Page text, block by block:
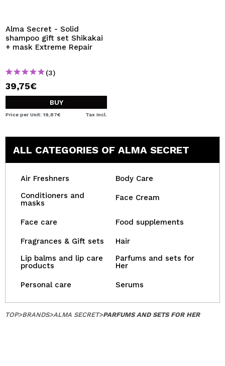
Alma Secret - Solid
shampoo gift set Shikakai
+ mask Extreme Repair
(3)
39,75€
BUY
Price per Unit: 19,87€ Tax Incl.
ALL CATEGORIES OF ALMA SECRET
Air Freshners
Body Care
Conditioners and
masks
Face Cream
Face care Food supplements
Fragrances & Gift sets
Hair
Lip balms and lip care
products
Parfums and sets for
Her
Personal care Serums
TOP>BRANDS>ALMA SECRET>PARFUMS AND SETS FOR HER